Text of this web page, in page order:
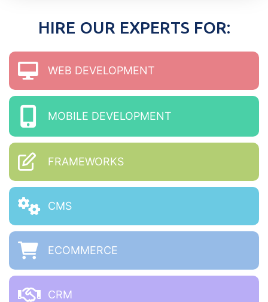
HIRE OUR EXPERTS FOR:
WEB DEVELOPMENT
MOBILE DEVELOPMENT
FRAMEWORKS
CMS
ECOMMERCE
CRM